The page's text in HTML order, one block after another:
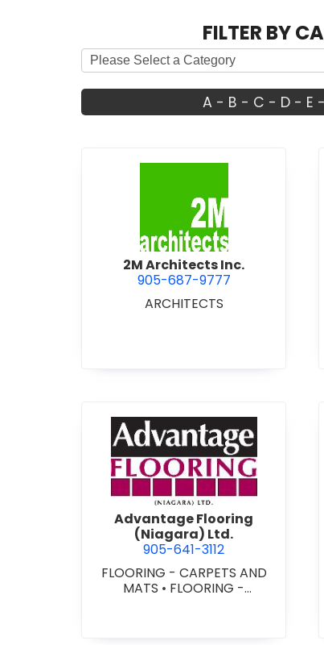
FILTER BY
A - B - C - D- E -
view 2M Architects Inc.
2M Architects Inc.
905-687-9777
ARCHITECTS
view Advantage
Advantage Flooring
(Niagara) Ltd.
905-641-3112
FLOORING - CARPETS AND
MATS • FLOORING -